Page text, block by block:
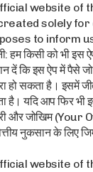
website of
solely
to inform
हम किसी को भी
दें कि इस ऐप में पैसे
हो सकता है। इसमें
है। यदि आप फिर भी
और जोखिम (Your
नुकसान के लिए
website of